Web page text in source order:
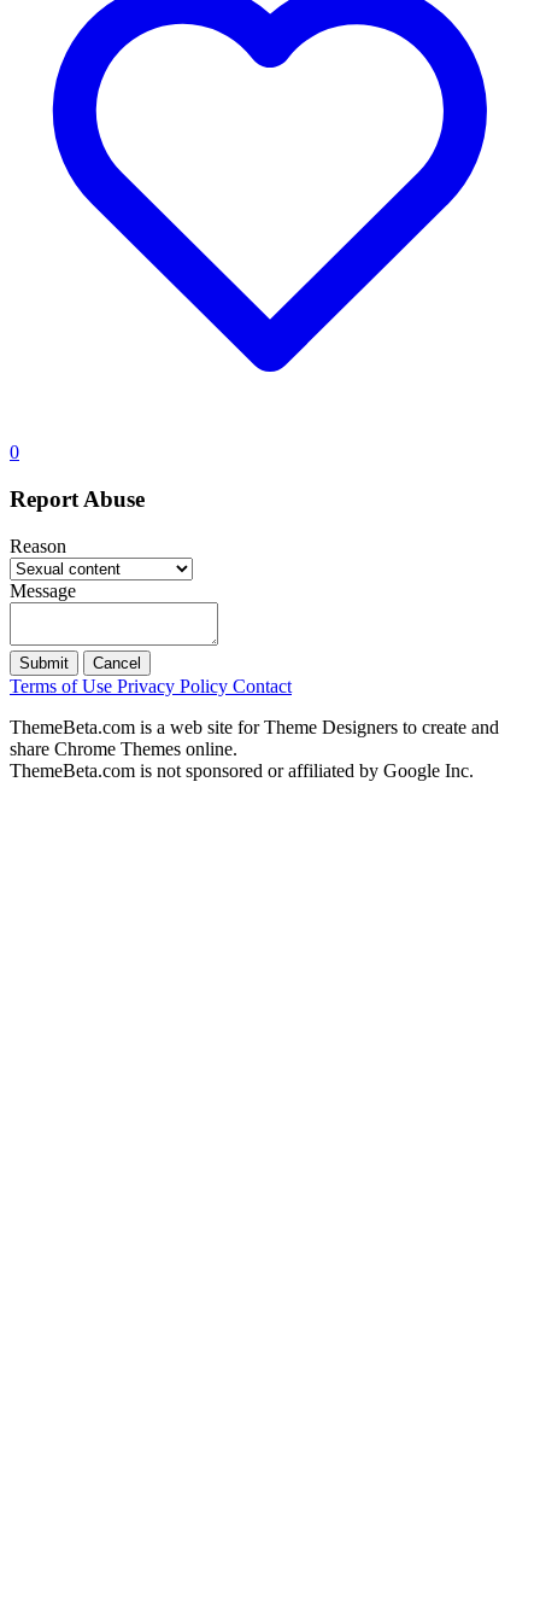
0
Report Abuse
Reason
Message
Submit Cancel
Terms of Use Privacy Policy Contact
ThemeBeta.com is a web site for Theme Designers to create and
share Chrome Themes online.
ThemeBeta.com is not sponsored or affiliated by Google Inc.